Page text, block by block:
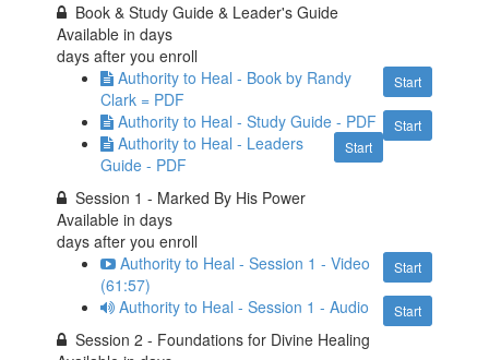
Book & Study Guide & Leader's Guide
Available indays
days after you enroll
Start
Authority to Heal - Book by Randy
Clark = PDF
Start
Authority to Heal - Study Guide - PDF
Start
Authority to Heal - Leaders
Guide - PDF
Session 1 - Marked By His Power
Available indays
days after you enroll
Start
Authority to Heal - Session 1 - Video
(61:57)
Start
Authority to Heal - Session 1 - Audio
Session 2 - Foundations for Divine Healing